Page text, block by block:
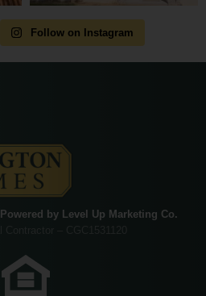
Follow on Instagram
Powered by Level Up Marketing Co.